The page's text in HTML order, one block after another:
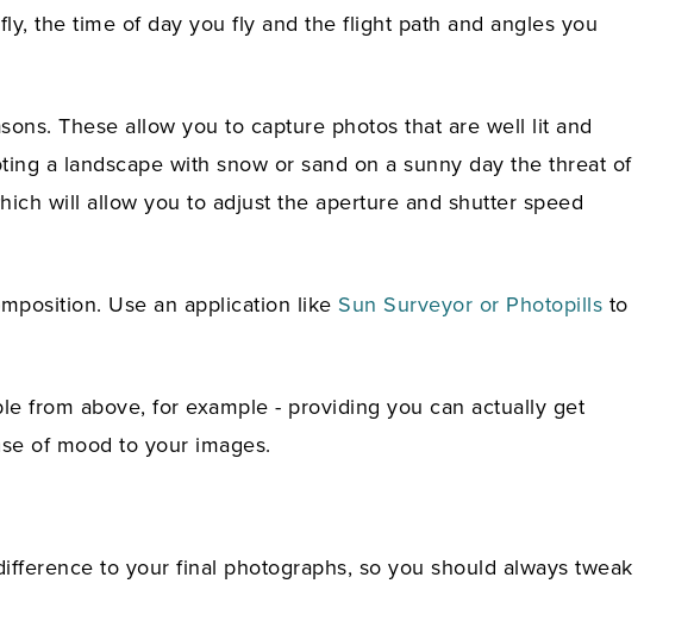
the time of day you fly and the flight path and angles you
These allow you to capture photos that are well lit and
a landscape with snow or sand on a sunny day the threat of
will allow you to adjust the aperture and shutter speed
Use an application like Sun Surveyor or Photopills to
from above, for example - providing you can actually get
of mood to your images.
to your final photographs, so you should always tweak